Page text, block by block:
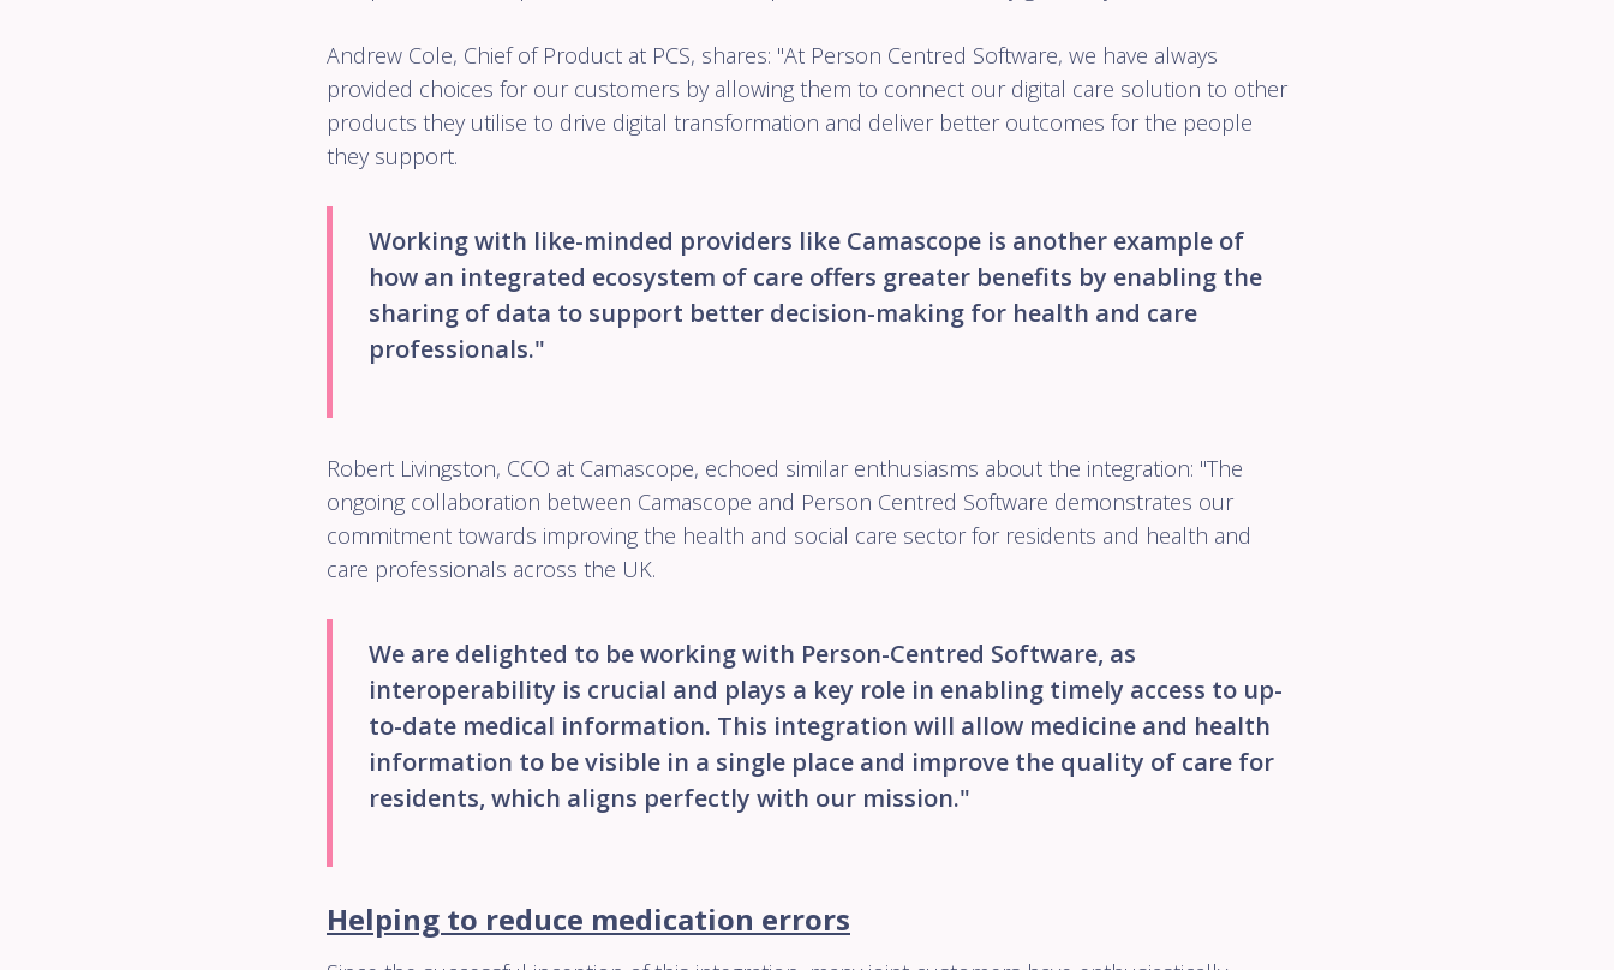
Andrew Cole, Chief of Product at PCS, shares: "At Person Centred Software, we have always
provided choices for our customers by allowing them to connect our digital care solution to other
products they utilise to drive digital transformation and deliver better outcomes for the people
they support.
Working with like-minded providers like Camascope is another example of
how an integrated ecosystem of care offers greater benefits by enabling the
sharing of data to support better decision-making for health and care
professionals."
Robert Livingston, CCO at Camascope, echoed similar enthusiasms about the integration: "The
ongoing collaboration between Camascope and Person Centred Software demonstrates our
commitment towards improving the health and social care sector for residents and health and
care professionals across the UK.
We are delighted to be working with Person-Centred Software, as
interoperability is crucial and plays a key role in enabling timely access to up-
to-date medical information. This integration will allow medicine and health
information to be visible in a single place and improve the quality of care for
residents, which aligns perfectly with our mission."
Helping to reduce medication errors